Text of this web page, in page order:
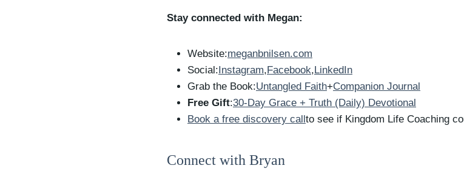
Stay connected with Megan:
Website:meganbnilsen.com
Social:Instagram,Facebook,LinkedIn
Grab the Book:Untangled Faith+Companion Journal
Free Gift:30-Day Grace + Truth (Daily) Devotional
Book a free discovery callto see if Kingdom Life Coaching
Connect with Bryan